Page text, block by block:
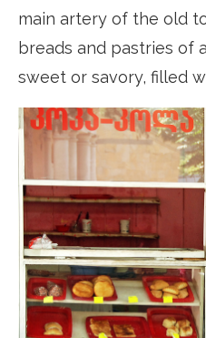
main artery of the old
breads and pastries of
sweet or savory, filled